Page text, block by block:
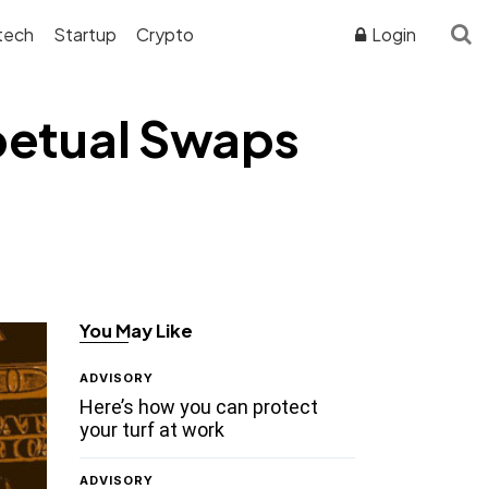
Startup Crypto Login
Swaps
You May Like
ADVISORY
Here’s how you can protect
your turf at work
ADVISORY